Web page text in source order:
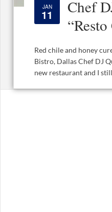
JAN
11
Chef
Red chile and honey
Bistro, Dallas Chef DJ
new restaurant and I